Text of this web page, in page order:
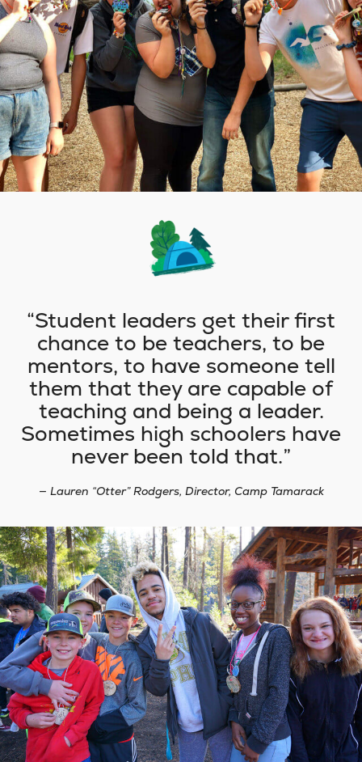
Student leaders get their first
chance to be teachers, to be
mentors, to have someone tell
them that they are capable of
teaching and being a leader.
Sometimes high schoolers have
never been told that.
— Lauren “Otter” Rodgers, Director, Camp Tamarack